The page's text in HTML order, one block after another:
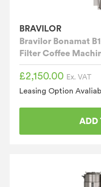
BRAVILOR
Bravilor Bonamat
Filter Coffee
£2,150.00 Ex. VAT
Leasing Option
ADD